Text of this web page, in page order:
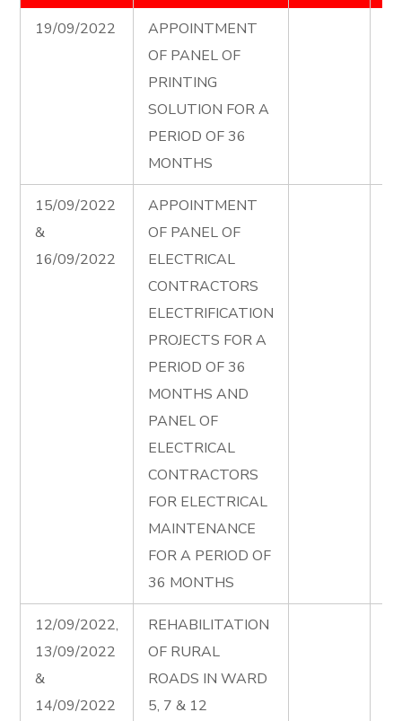
19/09/2022
APPOINTMENT
OF PANEL OF
PRINTING
SOLUTION FOR A
PERIOD OF 36
MONTHS
15/09/2022
&
16/09/2022
APPOINTMENT
OF PANEL OF
ELECTRICAL
CONTRACTORS
ELECTRIFICATION
PROJECTS FOR A
PERIOD OF 36
MONTHS AND
PANEL OF
ELECTRICAL
CONTRACTORS
FOR ELECTRICAL
MAINTENANCE
FOR A PERIOD OF
36 MONTHS
12/09/2022,
13/09/2022
&
14/09/2022
REHABILITATION
OF RURAL
ROADS IN WARD
5, 7 & 12